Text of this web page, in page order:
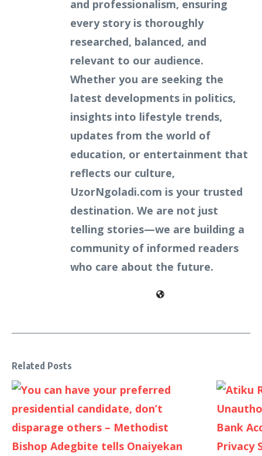
and professionalism, ensuring
every story is thoroughly
researched, balanced, and
relevant to our audience.
Whether you are seeking the
latest developments in politics,
insights into lifestyle trends,
updates from the world of
education, or entertainment that
reflects our culture,
UzorNgoladi.com is your trusted
destination. We are not just
telling stories—we are building a
community of informed readers
who care about the future.
Related Posts